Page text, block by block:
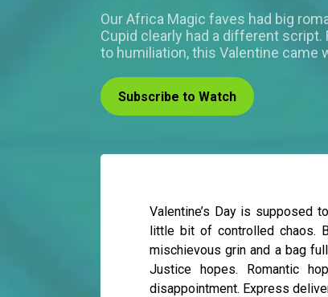
Our Africa Magic faves had big
Cupid clearly had a different script.
to humiliation, this Valentine came
Subscribe to Watch
Valentine’s Day is supposed
little bit of controlled chaos.
mischievous grin and a bag
Justice hopes. Romantic
disappointment. Express